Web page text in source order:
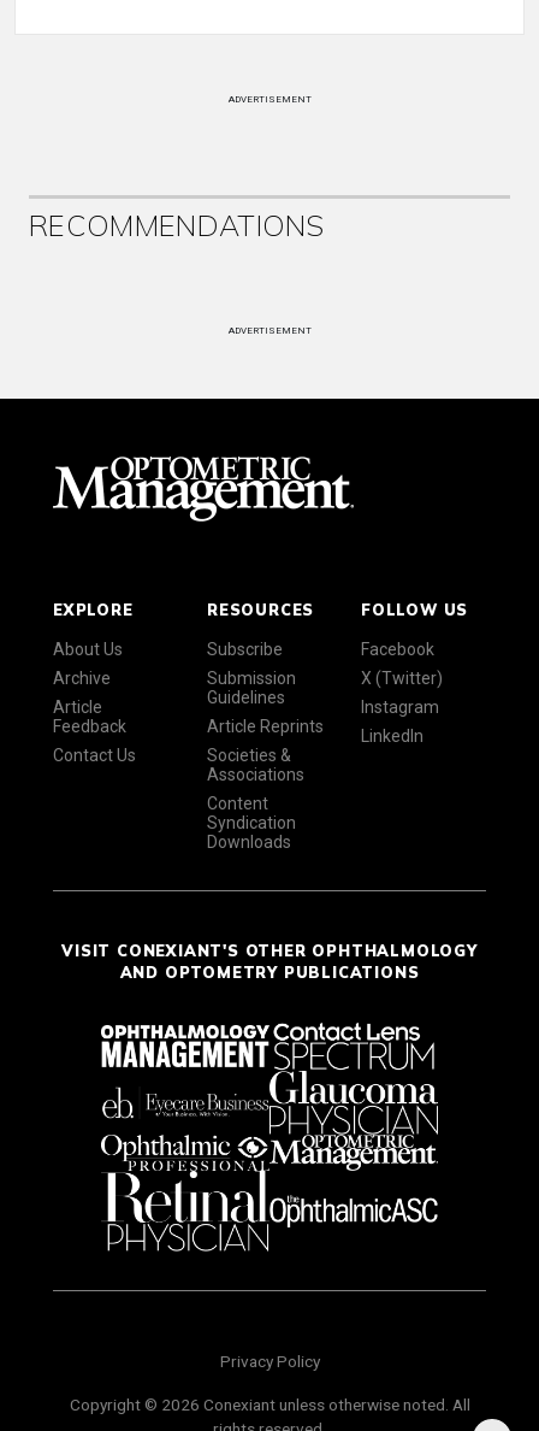
ADVERTISEMENT
RECOMMENDATIONS
ADVERTISEMENT
EXPLORE
About Us
Archive
Article
Feedback
Contact Us
RESOURCES
Subscribe
Submission
Guidelines
Article Reprints
Societies &
Associations
Content
Syndication
Downloads
FOLLOW US
Facebook
X (Twitter)
Instagram
LinkedIn
VISIT CONEXIANT'S OTHER OPHTHALMOLOGY
AND OPTOMETRY PUBLICATIONS
Privacy Policy
Copyright © 2026 Conexiant unless otherwise noted. All